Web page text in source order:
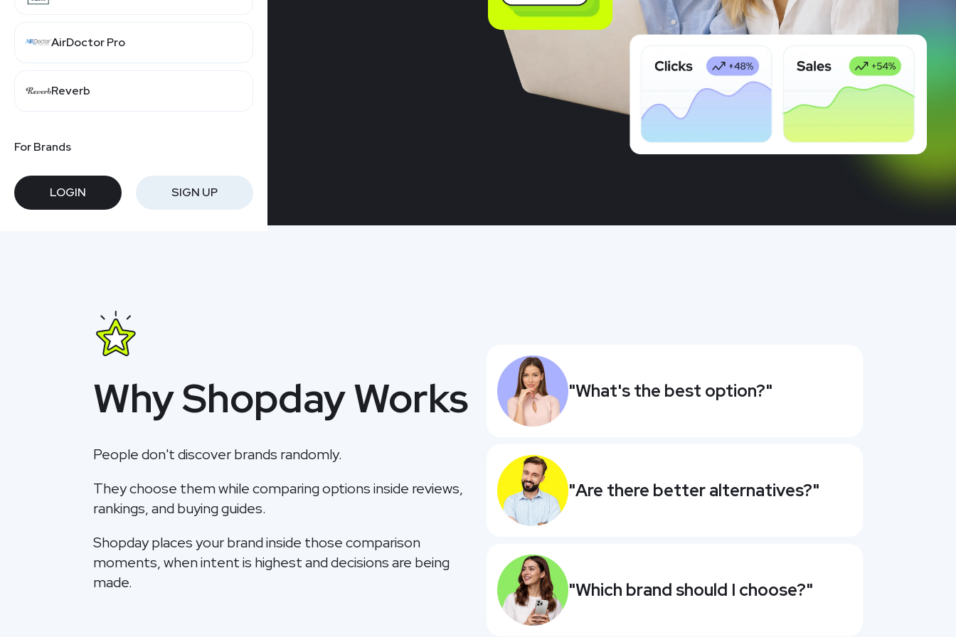
AirDoctor Pro
Reverb
For Brands
LOGIN SIGN UP
Why Shopday Works
People don't discover brands randomly.
They choose them while comparing options inside reviews,
rankings, and buying guides.
Shopday places your brand inside those comparison
moments, when intent is highest and decisions are being
made.
"What's the best option?"
"Are there better alternatives?"
"Which brand should I choose?"